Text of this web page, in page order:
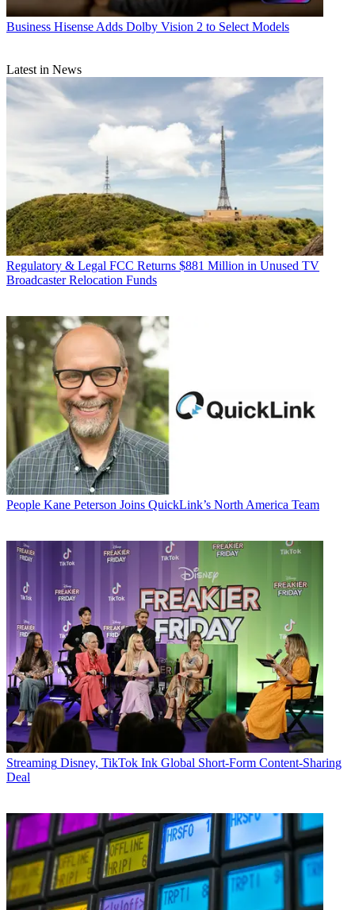
Business Hisense Adds Dolby Vision 2 to Select Models
Latest in News
Regulatory & Legal FCC Returns $881 Million in Unused TV
Broadcaster Relocation Funds
People Kane Peterson Joins QuickLink’s North America Team
Streaming Disney, TikTok Ink Global Short-Form Content-Sharing
Deal